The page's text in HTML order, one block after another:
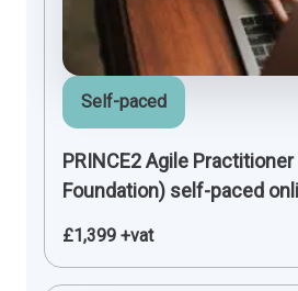
Self-paced
PRINCE2 Agile
Foundation) self-paced
£1,399 +vat